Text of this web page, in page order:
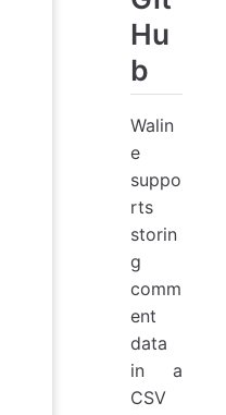
Hu
b
Walin
e
suppo
rts
storin
g
comm
ent
data
in a
CSV